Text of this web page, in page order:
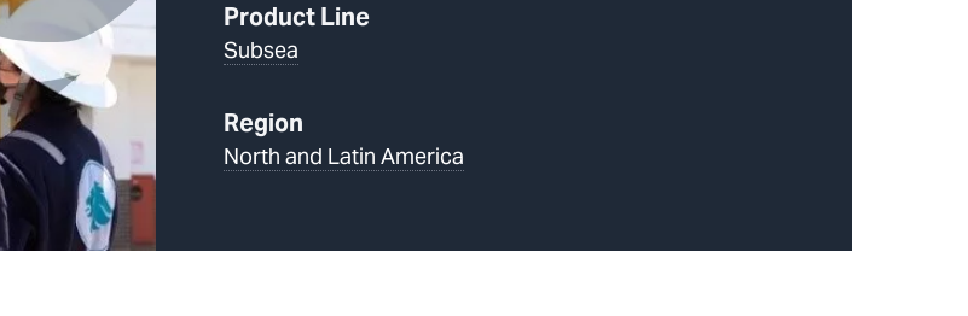
Product Line
Subsea
Region
North and Latin America